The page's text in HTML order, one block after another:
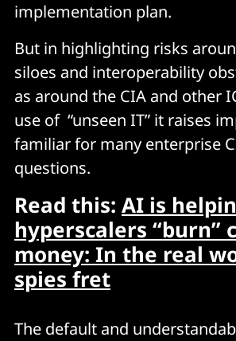
implementation plan.
But in highlighting risks
siloes and interoperability
as around the CIA and other
use of “unseen IT” it raises
familiar for many enterprise
questions.
Read this: AI is
hyperscalers “burn”
money: In the real
spies fret
The default and